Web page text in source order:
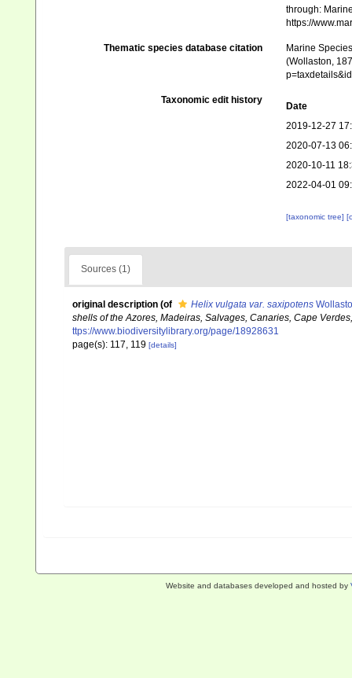
through:
https://
Thematic species database citation
Marine
(Wollaston,
Taxonomic edit history
Date
2019-12-27
2020-07-13
2020-10-11
2022-04-01
[taxonomic tree]
Sources (1)
original description (of Helix vulgata var. saxipotens
shells of the Azores, Madeiras, Salvages, Canaries, Cape
ttps://www.biodiversitylibrary.org/page/18928631
page(s): 117, 119 [details]
Website and databases developed and hosted by